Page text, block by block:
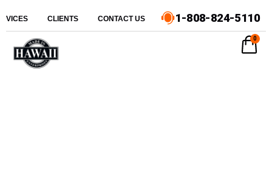
CLIENTS CONTACT US 1-808-824-5110
0